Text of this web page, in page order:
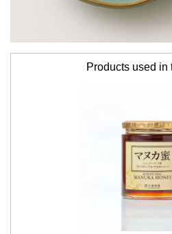
Products used in